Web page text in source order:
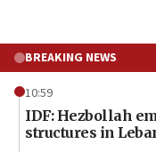
BREAKING NEWS
10:59
IDF: Hezbollah
structures in